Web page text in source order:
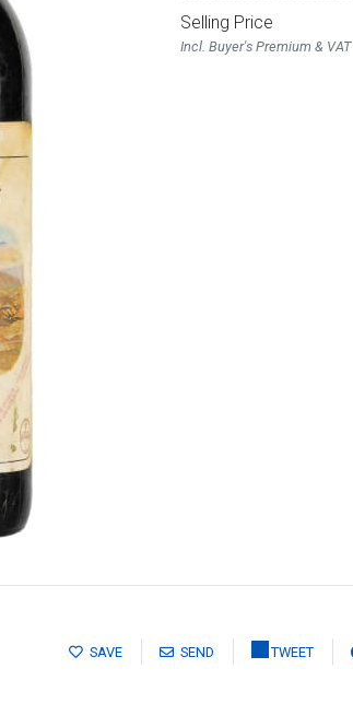
Selling Price
Incl. Buyer's Premium & VAT
SAVE SEND TWEET